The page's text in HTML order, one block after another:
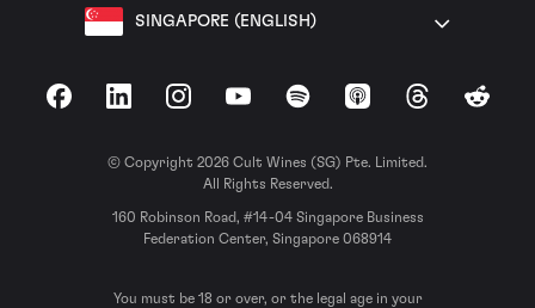
SINGAPORE (ENGLISH)
FacebookLinkedInInstagramYouTubeSpotify Apple Podcasts
ThreadsReddit
© Copyright 2026 Cult Wines (SG) Pte. Limited.
All Rights Reserved.
160 Robinson Road, #14-04 Singapore Business
Federation Center, Singapore 068914
You must be 18 or over, or the legal age in your